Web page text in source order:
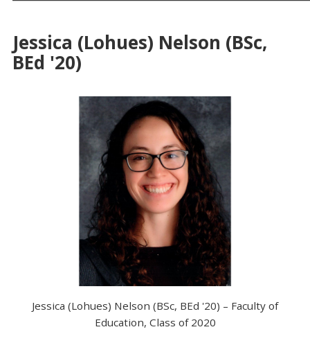
Jessica (Lohues) Nelson (BSc,
BEd '20)
Jessica (Lohues) Nelson (BSc, BEd '20) – Faculty of
Education, Class of 2020